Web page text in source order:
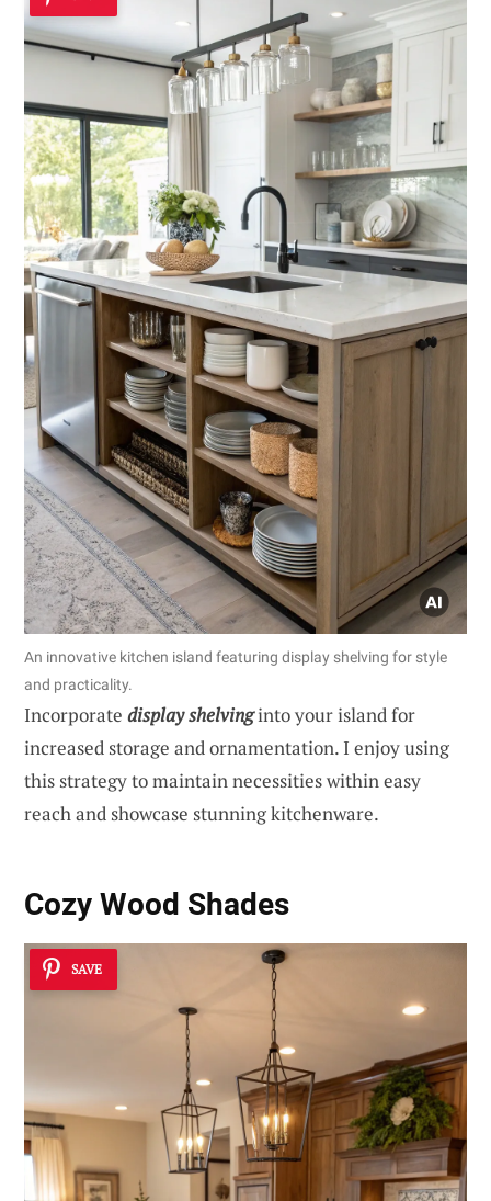
An innovative kitchen island featuring display shelving for style
and practicality.
Incorporate display shelvinginto your island for
increased storage and ornamentation. I enjoy using
this strategy to maintain necessities within easy
reach and showcase stunning kitchenware.
Cozy Wood Shades
SAVE